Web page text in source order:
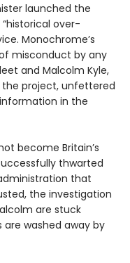
launched the
over-
Monochrome’s
misconduct by any
and Malcolm Kyle,
project, unfettered
in the
become Britain’s
thwarted
that
the investigation
are stuck
washed away by